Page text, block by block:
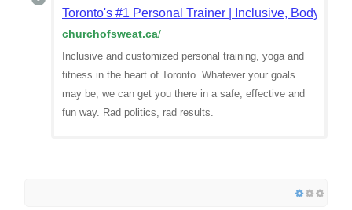
Toronto's #1 Personal Trainer | Inclusive, Body-
churchofsweat.ca/
Inclusive and customized personal training, yoga and
fitness in the heart of Toronto. Whatever your goals
may be, we can get you there in a safe, effective and
fun way. Rad politics, rad results.